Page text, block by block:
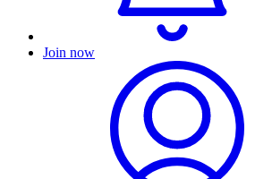
Join now